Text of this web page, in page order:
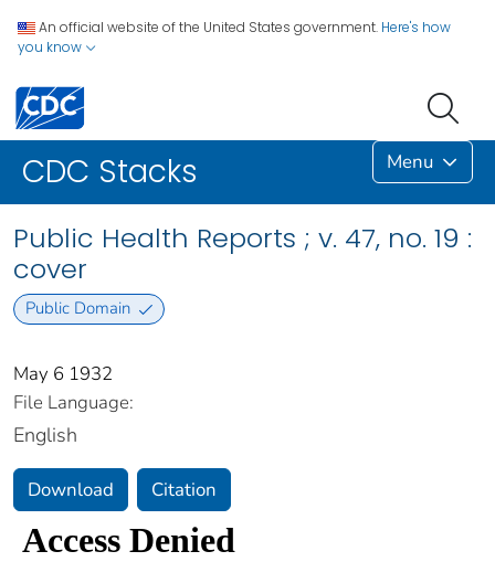
An official website of the United States government. Here's how
you know
CDC Stacks Menu
Public Health Reports ; v. 47, no. 19 :
cover
Public Domain
May 6 1932
File Language:
English
Download Citation